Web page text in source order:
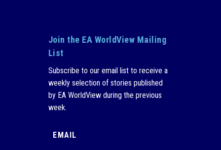
Join the EA WorldView Mailing
List
Subscribe to our email list to receive a
weekly selection of stories published
by EA WorldView during the previous
week.